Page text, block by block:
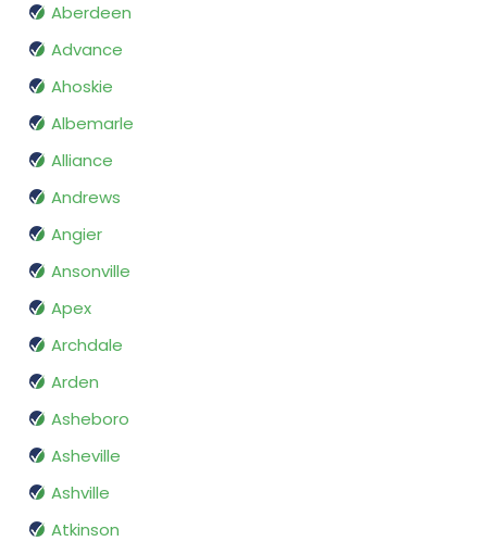
Aberdeen
Advance
Ahoskie
Albemarle
Alliance
Andrews
Angier
Ansonville
Apex
Archdale
Arden
Asheboro
Asheville
Ashville
Atkinson